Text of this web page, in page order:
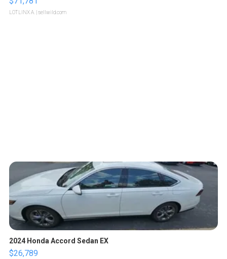
LOTLINX A. | sellwild.com
2024 Honda Accord Sedan EX
$26,789